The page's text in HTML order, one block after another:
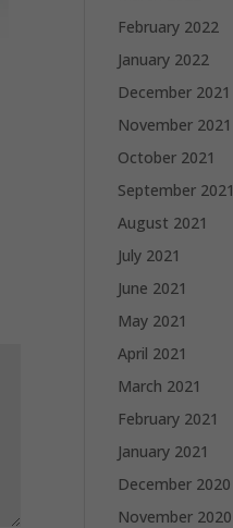
February 2022
January 2022
December 2021
November 2021
October 2021
September 2021
August 2021
July 2021
June 2021
May 2021
April 2021
March 2021
February 2021
January 2021
December 2020
November 2020